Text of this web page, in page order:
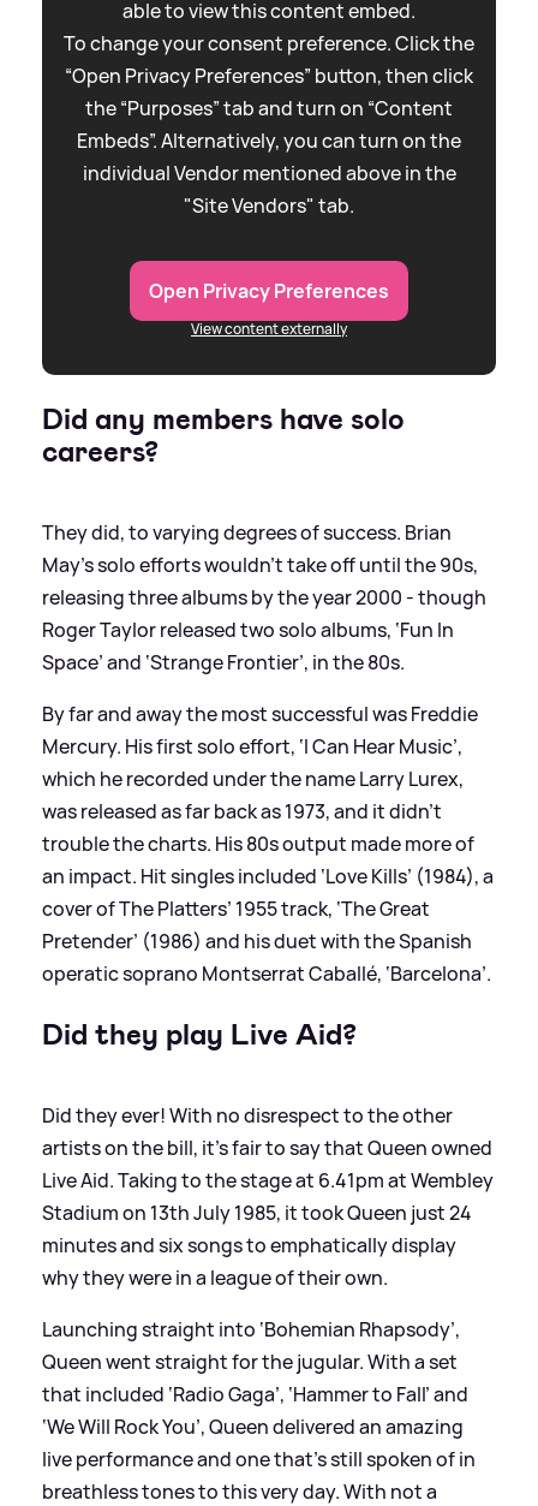
able to view this content embed.
To change your consent preference. Click the
“Open Privacy Preferences” button, then click
the “Purposes” tab and turn on “Content
Embeds”. Alternatively, you can turn on the
individual Vendor mentioned above in the
"Site Vendors" tab.
Open Privacy Preferences
View content externally
Did any members have solo
careers?
They did, to varying degrees of success. Brian
May’s solo efforts wouldn’t take off until the 90s,
releasing three albums by the year 2000 - though
Roger Taylor released two solo albums, ‘Fun In
Space’ and ‘Strange Frontier’, in the 80s.
By far and away the most successful was Freddie
Mercury. His first solo effort, ‘I Can Hear Music’,
which he recorded under the name Larry Lurex,
was released as far back as 1973, and it didn't
trouble the charts. His 80s output made more of
an impact. Hit singles included ‘Love Kills’ (1984), a
cover of The Platters’ 1955 track, ‘The Great
Pretender’ (1986) and his duet with the Spanish
operatic soprano Montserrat Caballé, ‘Barcelona’.
Did they play Live Aid?
Did they ever! With no disrespect to the other
artists on the bill, it’s fair to say that Queen owned
Live Aid. Taking to the stage at 6.41pm at Wembley
Stadium on 13th July 1985, it took Queen just 24
minutes and six songs to emphatically display
why they were in a league of their own.
Launching straight into ‘Bohemian Rhapsody’,
Queen went straight for the jugular. With a set
that included ‘Radio Gaga’, ‘Hammer to Fall’ and
‘We Will Rock You’, Queen delivered an amazing
live performance and one that’s still spoken of in
breathless tones to this very day. With not a